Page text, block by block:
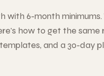
with 6-month minimums.
how to get the same
and a 30-day